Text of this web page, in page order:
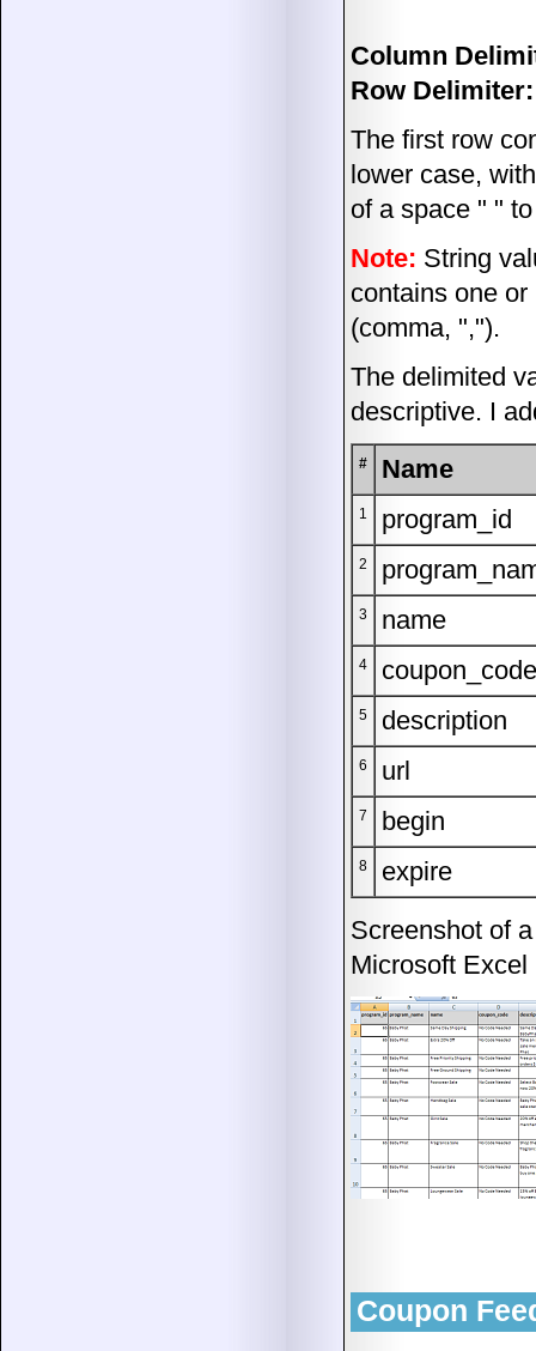
Column
Row Delimiter:
The first row
lower case,
of a space " "
Note: String
contains one
(comma, ",").
The delimited
descriptive. I
# Name
1 program_id
2
3 name
4 coupon_code
5 description
6 url
7 begin
8
expire
Screenshot of
Microsoft Excel
Coupon